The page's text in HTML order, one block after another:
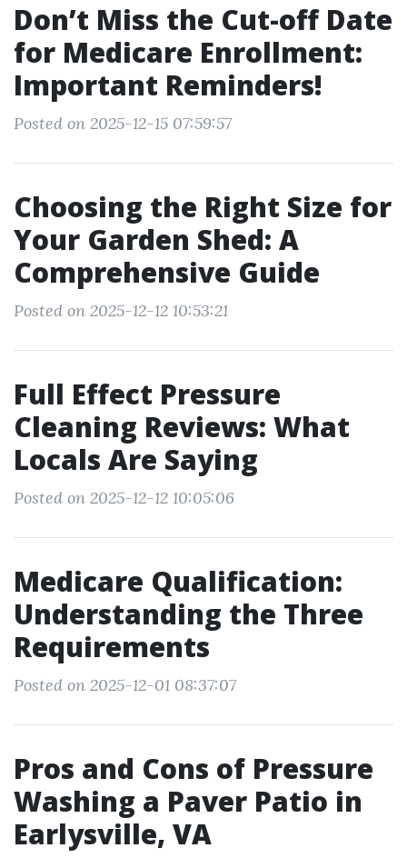
Don’t Miss the Cut-off Date
for Medicare Enrollment:
Important Reminders!
Posted on 2025-12-15 07:59:57
Choosing the Right Size for
Your Garden Shed: A
Comprehensive Guide
Posted on 2025-12-12 10:53:21
Full Effect Pressure
Cleaning Reviews: What
Locals Are Saying
Posted on 2025-12-12 10:05:06
Medicare Qualification:
Understanding the Three
Requirements
Posted on 2025-12-01 08:37:07
Pros and Cons of Pressure
Washing a Paver Patio in
Earlysville, VA